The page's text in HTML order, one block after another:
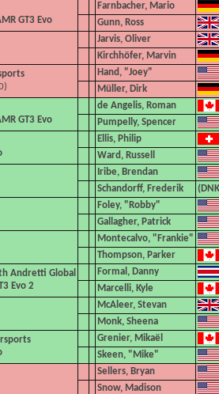
GT3 Evo
Farnbacher, Mario
Gunn, Ross
Jarvis, Oliver
Kirchhöfer, Marvin
Hand, "Joey"
Müller, Dirk
GT3 Evo
de Angelis, Roman
Pumpelly, Spencer
Ellis, Philip
Ward, Russell
Iribe, Brendan
Schandorff, Frederik
Foley, "Robby"
Gallagher, Patrick
Montecalvo, "Frankie"
Thompson, Parker
Andretti Global
Evo 2
Formal, Danny
Marcelli, Kyle
McAleer, Stevan
Monk, Sheena
Grenier, Mikaël
Skeen, "Mike"
Sellers, Bryan
Snow, Madison